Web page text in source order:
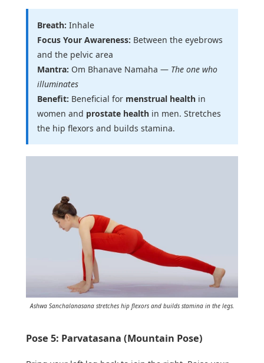
Breath: Inhale
Focus Your Awareness: Between the eyebrows
and the pelvic area
Mantra: Om Bhanave Namaha — The one who
illuminates
Benefit: Beneficial for menstrual health in
women and prostate health in men. Stretches
the hip flexors and builds stamina.
Ashwa Sanchalanasana stretches hip flexors and builds stamina in the legs.
Pose 5: Parvatasana (Mountain Pose)